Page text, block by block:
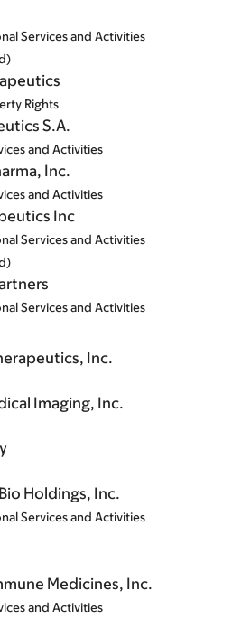
Services and Activities
Rights
S.A.
and Activities
Inc.
and Activities
Inc
Services and Activities
Services and Activities
Inc.
Imaging, Inc.
Holdings, Inc.
Services and Activities
Medicines, Inc.
and Activities